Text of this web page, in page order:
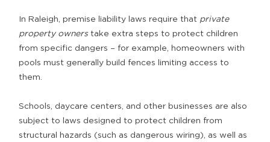
In Raleigh, premise liability laws require that private
property ownerstake extra steps to protect children
from specific dangers – for example, homeowners with
pools must generally build fences limiting access to
them.
Schools, daycare centers, and other businesses are also
subject to laws designed to protect children from
structural hazards (such as dangerous wiring), as well as